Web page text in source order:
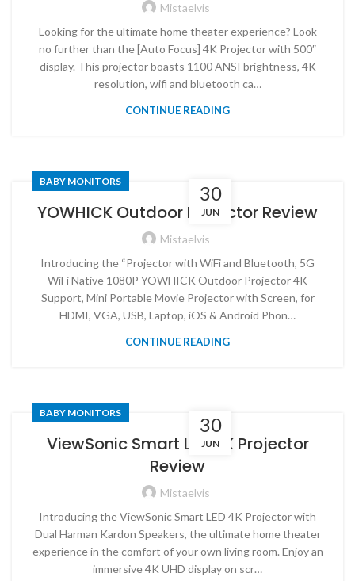
Mistaelvis
Looking for the ultimate home theater experience? Look
no further than the [Auto Focus] 4K Projector with 500″
display. This projector boasts 1100 ANSI brightness, 4K
resolution, wifi and bluetooth ca…
CONTINUE READING
30
JUN
BABY MONITORS
YOWHICK Outdoor Projector Review
Mistaelvis
Introducing the “Projector with WiFi and Bluetooth, 5G
WiFi Native 1080P YOWHICK Outdoor Projector 4K
Support, Mini Portable Movie Projector with Screen, for
HDMI, VGA, USB, Laptop, iOS & Android Phon…
CONTINUE READING
30
JUN
BABY MONITORS
ViewSonic Smart LED 4K Projector
Review
Mistaelvis
Introducing the ViewSonic Smart LED 4K Projector with
Dual Harman Kardon Speakers, the ultimate home theater
experience in the comfort of your own living room. Enjoy an
immersive 4K UHD display on scr…